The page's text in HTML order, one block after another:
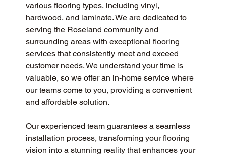
various flooring types, including vinyl,
hardwood, and laminate. We are dedicated to
serving the Roseland community and
surrounding areas with exceptional flooring
services that consistently meet and exceed
customer needs. We understand your time is
valuable, so we offer an in-home service where
our teams come to you, providing a convenient
and affordable solution.
Our experienced team guarantees a seamless
installation process, transforming your flooring
vision into a stunning reality that enhances your